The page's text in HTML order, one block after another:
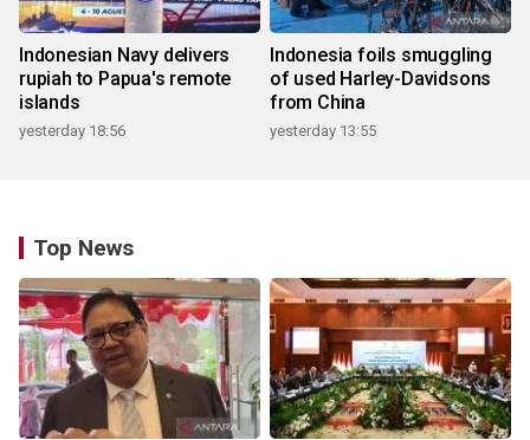
Indonesian Navy delivers
rupiah to Papua's remote
islands
yesterday 18:56
Indonesia foils smuggling
of used Harley-Davidsons
from China
yesterday 13:55
Top News